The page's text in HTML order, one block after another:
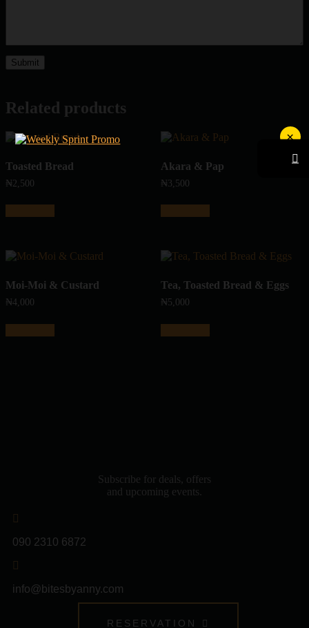
×
Related products
Toasted Bread
₦2,500
Akara & Pap
₦3,500
Moi-Moi & Custard
₦4,000
Tea, Toasted Bread & Eggs
₦ 5,000
Subscribe for deals, offers
and upcoming events.
090 2310 6872
info@bitesbyanny.com
RESERVATION